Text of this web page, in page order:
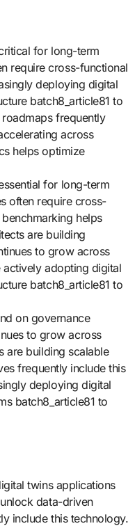
for long-term
require cross-functional
deploying digital
batch8_article81 to
frequently
across
helps optimize
for long-term
often require cross-
helps
are building
to grow across
actively adopting digital
batch8_article81 to
on governance
to grow across
are building scalable
frequently include this
deploying digital
batch8_article81 to
twins applications
data-driven
include this technology.